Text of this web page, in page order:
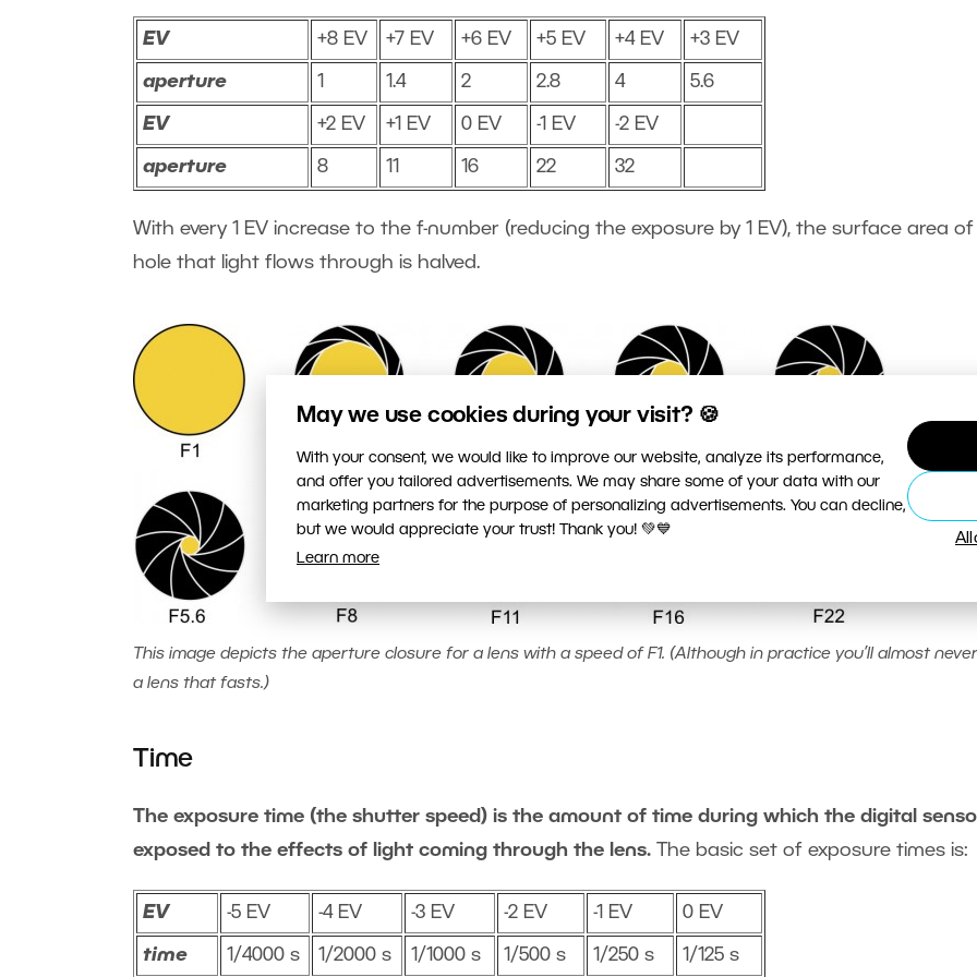
May we use cookies during your visit? 🍪
With your consent, we would like to improve our website, analyze its performance,
and offer you tailored advertisements. We may share some of your data with our
marketing partners for the purpose of personalizing advertisements. You can decline,
but we would appreciate your trust! Thank you! 💚💙
Learn more
EV +8 EV +7 EV +6 EV +5 EV +4 EV +3 EV
aperture 1 1.4 2 2.8 4 5.6
EV +2 EV +1 EV 0 EV -1 EV -2 EV
aperture 8 11 16 22 32
With every 1 EV increase to the f-number (reducing the exposure by 1 EV), the surface area
hole that light flows through is halved.
This image depicts the aperture closure for a lens with a speed of F1. (Although in practice you’ll almost
a lens that fasts.)
Time
The exposure time (the shutter speed) is the amount of time during which the digital
exposed to the effects of light coming through the lens. The basic set of exposure times is:
EV -5 EV -4 EV -3 EV -2 EV -1 EV 0 EV
time 1/4000 s 1/2000 s 1/1000 s 1/500 s 1/250 s 1/125 s